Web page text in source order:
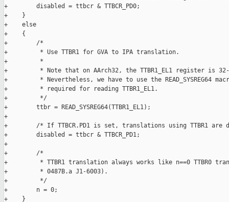
+        disabled = ttbcr & TTBCR_PD0;
+    }
+    else
+    {
+        /*
+         * Use TTBR1 for GVA to IPA translation.
+         *
+         * Note that on AArch32, the TTBR1_EL1 register is
+         * Nevertheless, we have to use the READ_SYSREG64
+         * required for reading TTBR1_EL1.
+         */
+        ttbr = READ_SYSREG64(TTBR1_EL1);
+
+        /* If TTBCR.PD1 is set, translations using TTBR1 are
+        disabled = ttbcr & TTBCR_PD1;
+
+        /*
+         * TTBR1 translation always works like n==0 TTBR0
+         * 0487B.a J1-6003).
+         */
+        n = 0;
+    }